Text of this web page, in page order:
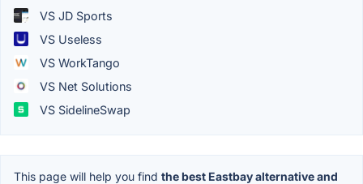
VS JD Sports
VS Useless
VS WorkTango
VS Net Solutions
VS SidelineSwap
This page will help you find the best Eastbay alternative and